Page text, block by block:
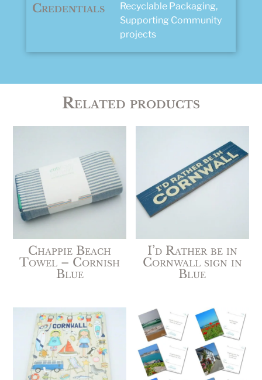
Credentials
Recyclable Packaging,
Supporting Community
projects
Related products
Chappie Beach
Towel – Cornish
Blue
I’d Rather be in
Cornwall sign in
Blue